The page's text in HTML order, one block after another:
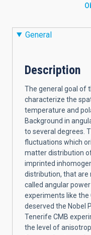
General
Description
The general goal of
characterize the
temperature and
Background in
to several degrees.
fluctuations which
matter distribution
imprinted
distribution, that are
called angular
experiments like the
deserved the Nobel
Tenerife CMB
the level of